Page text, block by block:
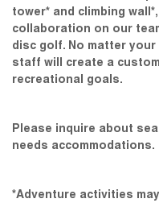
tower* and climbing
collaboration on our
disc golf. No matter
staff will create a
recreational goals.
Please inquire about
needs accommodations.
*Adventure activities